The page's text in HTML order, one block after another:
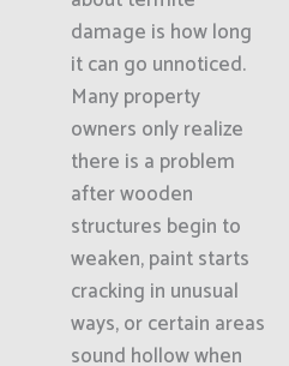
damage is how long
it can go unnoticed.
Many property
owners only realize
there is a problem
after wooden
structures begin to
weaken, paint starts
cracking in unusual
ways, or certain areas
sound hollow when